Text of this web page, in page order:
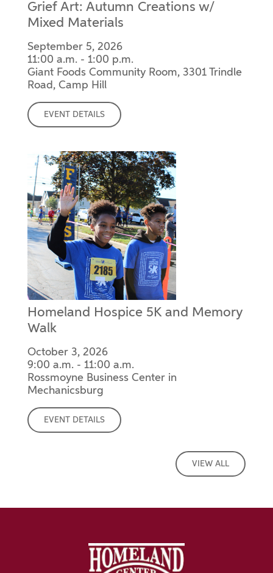
Grief Art: Autumn Creations w/
Mixed Materials
September 5, 2026
11:00 a.m. - 1:00 p.m.
Giant Foods Community Room, 3301 Trindle
Road, Camp Hill
EVENT DETAILS
Homeland Hospice 5K and Memory
Walk
October 3, 2026
9:00 a.m. - 11:00 a.m.
Rossmoyne Business Center in
Mechanicsburg
EVENT DETAILS
VIEW ALL